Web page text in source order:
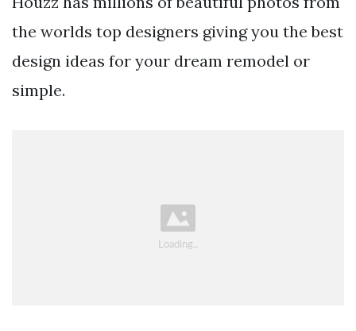
the worlds top designers giving you the best
design ideas for your dream remodel or
simple.